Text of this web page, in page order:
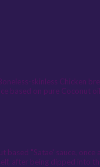
skinless Chicken
on pure Coconut
"Satae' sauce,
after being dipped into